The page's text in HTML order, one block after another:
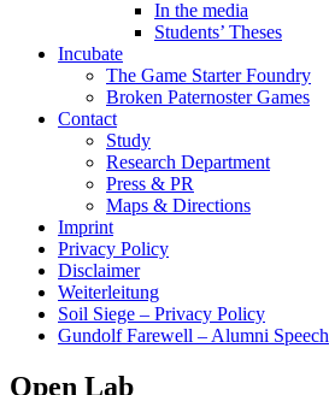
In the media
Students’ Theses
Incubate
The Game Starter Foundry
Broken Paternoster Games
Contact
Study
Research Department
Press & PR
Maps & Directions
Imprint
Privacy Policy
Disclaimer
Weiterleitung
Soil Siege – Privacy Policy
Gundolf Farewell – Alumni Speech
Open Lab